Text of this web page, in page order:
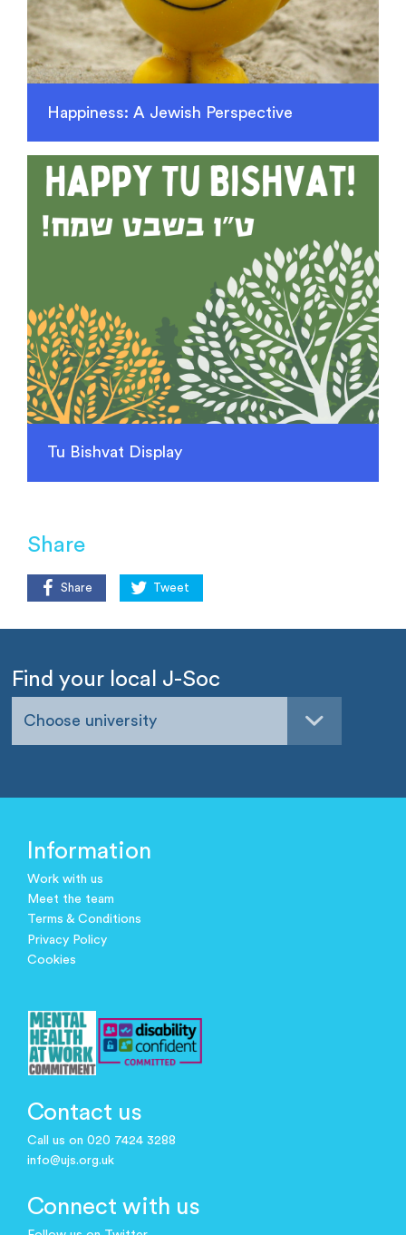
Happiness: A Jewish Perspective
Tu Bishvat Display
Share
Share Tweet
Find your local J-Soc
Choose university
Information
Work with us
Meet the team
Terms & Conditions
Privacy Policy
Cookies
Contact us
Call us on 020 7424 3288
info@ujs.org.uk
Connect with us